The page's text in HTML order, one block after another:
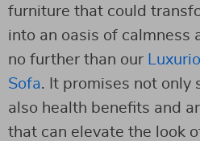
furniture that could
into an oasis of calmness
no further than our
Sofa. It promises not only
also health benefits and
that can elevate the look